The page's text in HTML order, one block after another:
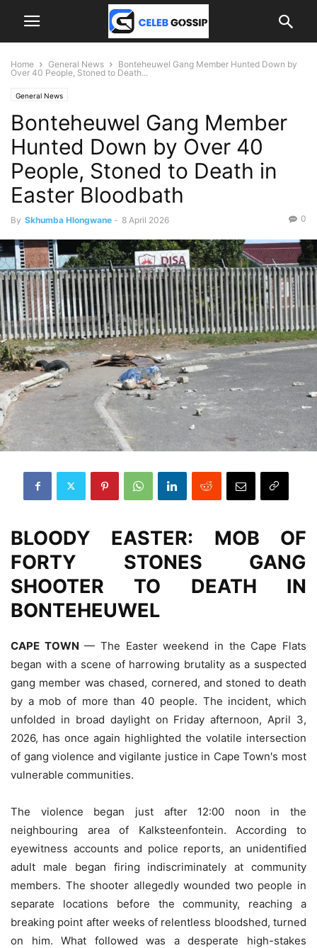
Home General News
Bonteheuwel Gang Member Hunted Down by
Over 40 People, Stoned to Death...
General News
Bonteheuwel Gang Member
Hunted Down by Over 40
People, Stoned to Death in
Easter Bloodbath
By Skhumba Hlongwane - 8 April 2026 0
BLOODY EASTER: MOB OF
FORTY STONES GANG
SHOOTER TO DEATH IN
BONTEHEUWEL
CAPE TOWN — The Easter weekend in the Cape Flats
began with a scene of harrowing brutality as a suspected
gang member was chased, cornered, and stoned to death
by a mob of more than 40 people. The incident, which
unfolded in broad daylight on Friday afternoon, April 3,
2026, has once again highlighted the volatile intersection
of gang violence and vigilante justice in Cape Town's most
vulnerable communities.
The violence began just after 12:00 noon in the
neighbouring area of Kalksteenfontein. According to
eyewitness accounts and police reports, an unidentified
adult male began firing indiscriminately at community
members. The shooter allegedly wounded two people in
separate locations before the community, reaching a
breaking point after weeks of relentless bloodshed, turned
on him. What followed was a desperate high-stakes